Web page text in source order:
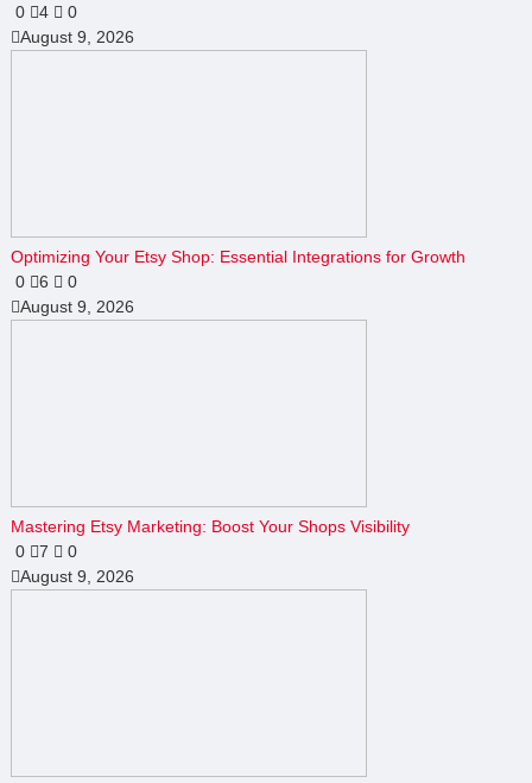
0
4
0
August 9, 2026
Optimizing Your Etsy Shop: Essential Integrations for Growth
0
6
0
August 9, 2026
Mastering Etsy Marketing: Boost Your Shops Visibility
0
7
0
August 9, 2026